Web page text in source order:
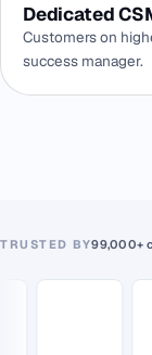
Dedicated
Customers on
success manager.
TRUSTED BY99,000+